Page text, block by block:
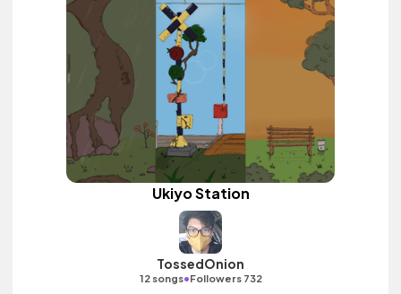
Ukiyo Station
TossedOnion
12 songs•Followers 732